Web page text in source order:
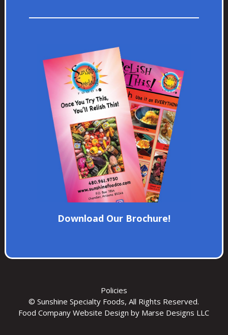
Download Our Brochure!
Policies
© Sunshine Specialty Foods, All Rights Reserved.
Food Company Website Design by Marse Designs LLC